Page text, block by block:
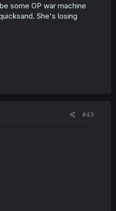
some OP war machine
She's losing
#43